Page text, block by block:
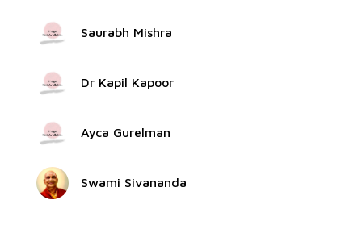
Saurabh Mishra
Dr Kapil Kapoor
Ayca Gurelman
Swami Sivananda